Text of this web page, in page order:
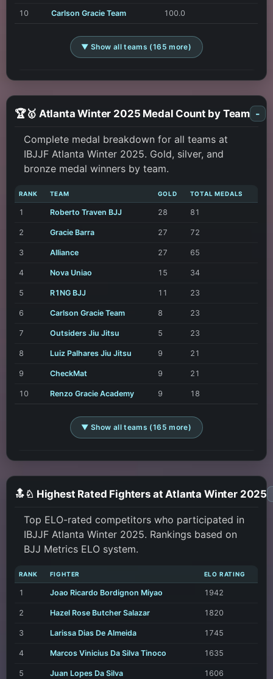
10 Carlson Gracie Team 100.0
▼ Show all teams (165 more)
🏆🥇 Atlanta Winter 2025 Medal Count by Team -
Complete medal breakdown for all teams at
IBJJF Atlanta Winter 2025. Gold, silver, and
bronze medal winners by team.
RANK TEAM GOLD TOTAL MEDALS
1 Roberto Traven BJJ 28 81
2 Gracie Barra 27 72
3 Alliance 27 65
4 Nova Uniao 15 34
5 R1NG BJJ 11 23
6 Carlson Gracie Team 8 23
7 Outsiders Jiu Jitsu 5 23
8 Luiz Palhares Jiu Jitsu 9 21
9 CheckMat 9 21
10 Renzo Gracie Academy 9 18
▼ Show all teams (165 more)
🔝♘ Highest Rated Fighters at Atlanta Winter 2025
Top ELO-rated competitors who participated in
IBJJF Atlanta Winter 2025. Rankings based on
BJJ Metrics ELO system.
RANK FIGHTER ELO RATING
1 Joao Ricardo Bordignon Miyao 1942
2 Hazel Rose Butcher Salazar 1820
3 Larissa Dias De Almeida 1745
4 Marcos Vinicius Da Silva Tinoco 1635
5 Juan Lopes Da Silva 1606